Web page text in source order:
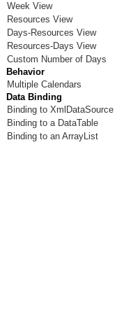
Week View
Resources View
Days-Resources View
Resources-Days View
Custom Number of Days
Behavior
Multiple Calendars
Data Binding
Binding to XmlDataSource
Binding to a DataTable
Binding to an ArrayList